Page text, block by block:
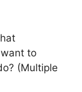
to
(Multiple